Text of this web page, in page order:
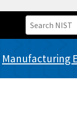
Manufacturing